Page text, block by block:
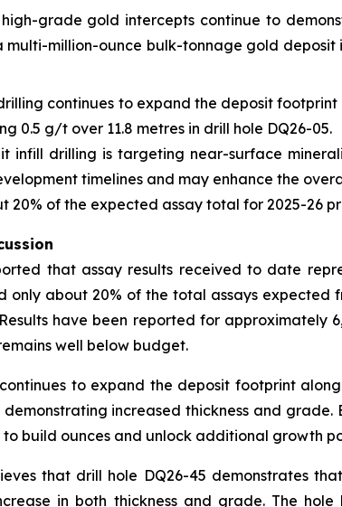
grade gold intercepts continue to
multi-million-ounce bulk-tonnage gold deposit
continues to expand the deposit
0.5 g/t over 11.8 metres in drill hole DQ26-05.
infill drilling is targeting near-surface
timelines and may enhance the
20% of the expected assay total for 2025-26
that assay results received to date
only about 20% of the total assays expected
have been reported for approximately
well below budget.
to expand the deposit footprint
demonstrating increased thickness and
build ounces and unlock additional growth
that drill hole DQ26-45 demonstrates
in both thickness and grade. The